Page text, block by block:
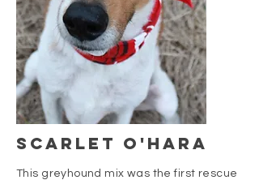
scarlet o'hara
This greyhound mix was the first rescue